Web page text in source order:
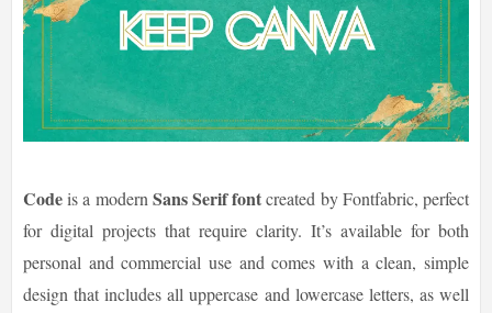
Codeis a modern Sans Serif fontcreated by Fontfabric, perfect
for digital projects that require clarity. It’s available for both
personal and commercial use and comes with a clean, simple
design that includes all uppercase and lowercase letters, as well